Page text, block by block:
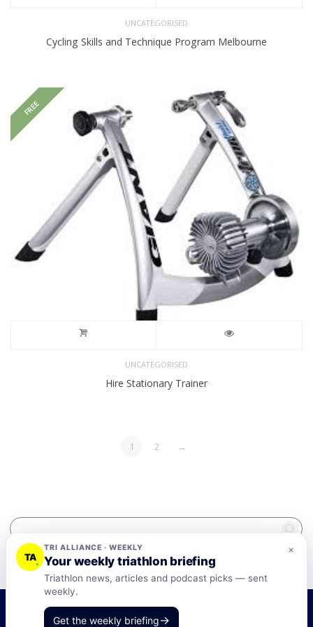
UNCATEGORISED
Cycling Skills and Technique Program Melbourne
FREE
UNCATEGORISED
Hire Stationary Trainer
1 2 →
©2026 Tri-Alliance Pty Ltd and Businesses
×
TA
TRI ALLIANCE · WEEKLY
Your weekly triathlon briefing
Triathlon news, articles and podcast picks — sent
weekly.
Get the weekly briefing→